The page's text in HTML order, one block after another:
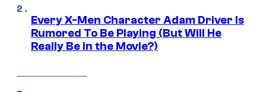
Every X-Men Character Adam Driver Is
Rumored To Be Playing (But Will He
Really Be in the Movie?)